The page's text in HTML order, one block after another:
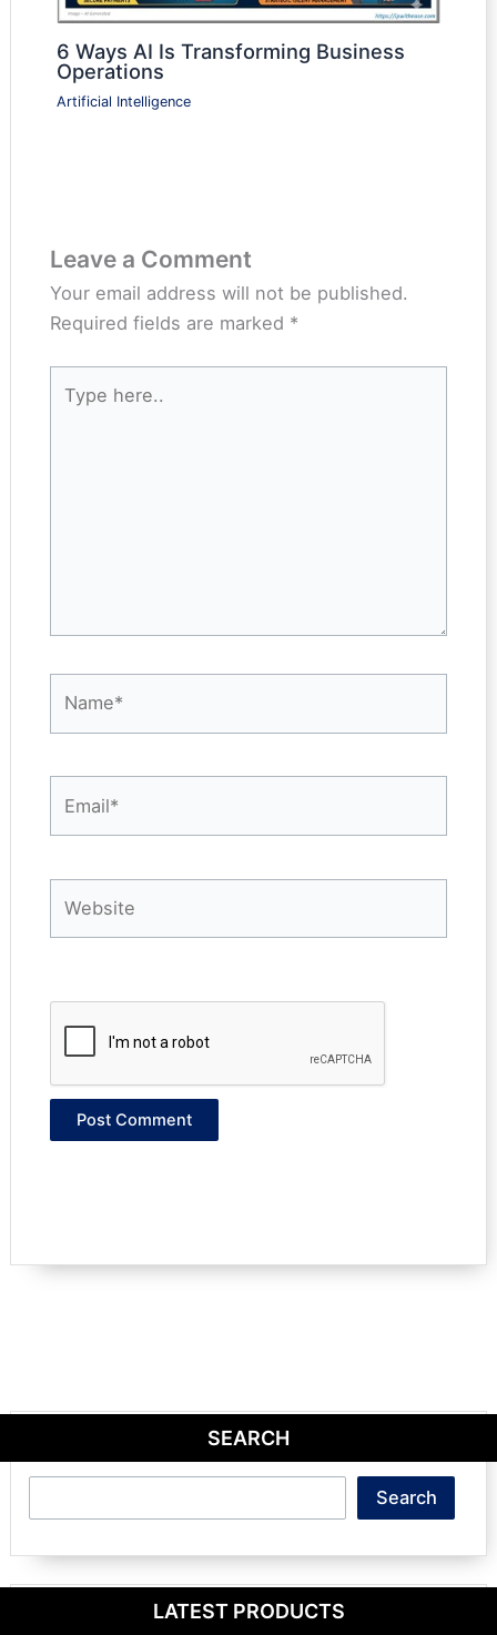
6 Ways AI Is Transforming Business
Operations
Artificial Intelligence
Leave a Comment
Your email address will not be published.
Required fields are marked *
here..
SEARCH
Search
LATEST PRODUCTS